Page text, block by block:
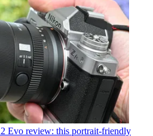
Evo review: this portrait-friendly